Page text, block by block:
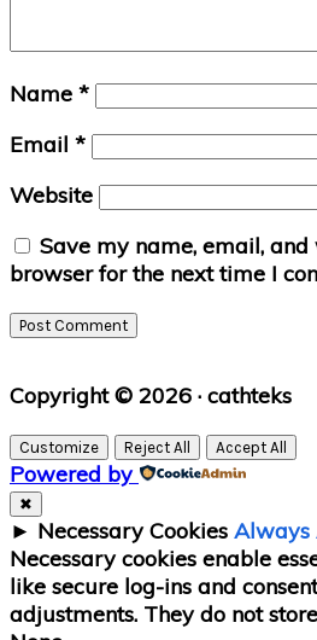
Name *
Email *
Website
Save my name, email,
browser for the next time I
Primary
Sidebar
Copyright © 2026 · cathteks
Customize Reject All Accept All
Powered by
✖
► Necessary Cookies Always
Necessary cookies enable
like secure log-ins and
adjustments. They do not